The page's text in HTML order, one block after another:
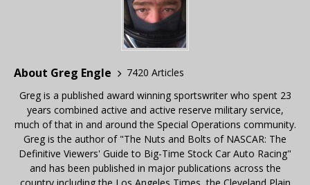
About Greg Engle
7420 Articles
Greg is a published award winning sportswriter who spent 23
years combined active and active reserve military service,
much of that in and around the Special Operations community.
Greg is the author of "The Nuts and Bolts of NASCAR: The
Definitive Viewers' Guide to Big-Time Stock Car Auto Racing"
and has been published in major publications across the